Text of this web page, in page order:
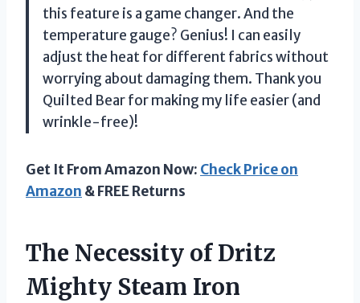
this feature is a game changer. And the
temperature gauge? Genius! I can easily
adjust the heat for different fabrics without
worrying about damaging them. Thank you
Quilted Bear for making my life easier (and
wrinkle-free)!
Get It From Amazon Now: Check Price on
Amazon & FREE Returns
The Necessity of Dritz
Mighty Steam Iron